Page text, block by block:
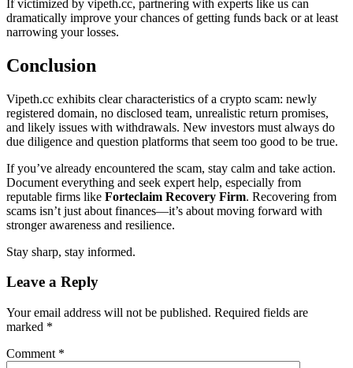
If victimized by vipeth.cc, partnering with experts like us can
dramatically improve your chances of getting funds back or at least
narrowing your losses.
Conclusion
Vipeth.cc exhibits clear characteristics of a crypto scam: newly
registered domain, no disclosed team, unrealistic return promises,
and likely issues with withdrawals. New investors must always do
due diligence and question platforms that seem too good to be true.
If you’ve already encountered the scam, stay calm and take action.
Document everything and seek expert help, especially from
reputable firms like Forteclaim Recovery Firm. Recovering from
scams isn’t just about finances—it’s about moving forward with
stronger awareness and resilience.
Stay sharp, stay informed.
Leave a Reply
Your email address will not be published. Required fields are
marked *
Comment *